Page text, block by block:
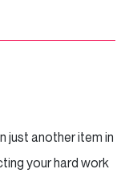
just another item in
your hard work